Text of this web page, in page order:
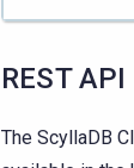
REST API
The ScyllaDB